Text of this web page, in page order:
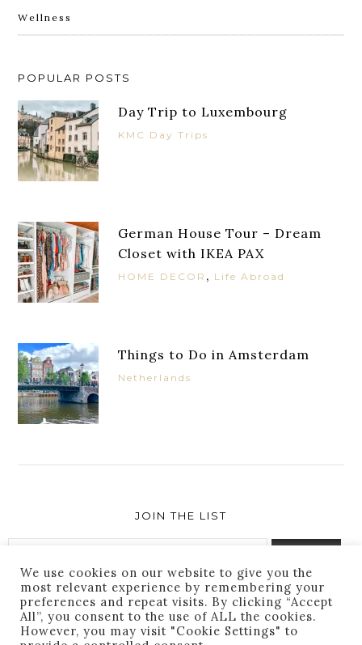
Wellness
POPULAR POSTS
Day Trip to Luxembourg
KMC Day Trips
German House Tour – Dream
Closet with IKEA PAX
HOME DECOR , Life Abroad
Things to Do in Amsterdam
Netherlands
JOIN THE LIST
Success! You are subscribed. Thanks for following
along!
We use cookies on our website to give you the
most relevant experience by remembering your
preferences and repeat visits. By clicking “Accept
All”, you consent to the use of ALL the cookies.
However, you may visit "Cookie Settings" to